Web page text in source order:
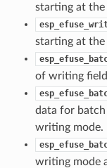
starting at the
starting at the
of writing
data for
writing mode.
writing mode